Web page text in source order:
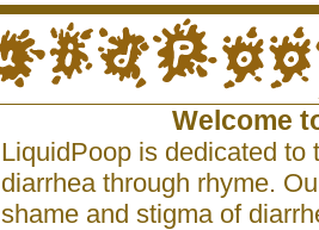
Welcome
LiquidPoop is dedicated to
diarrhea through rhyme.
shame and stigma of